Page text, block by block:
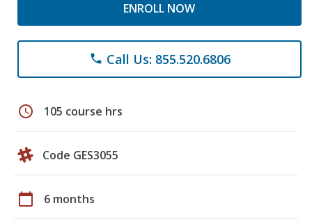
ENROLL NOW
phone Call Us: 855.520.6806
schedule 105 course hrs
Code GES3055
calendar_today 6 months